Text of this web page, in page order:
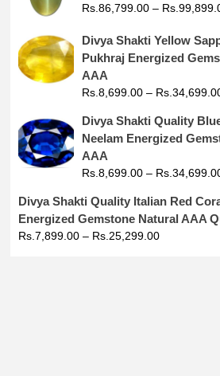
Rs. 86,799.00– Rs.
Divya Shakti Yellow
Pukhraj Energized
AAA
Rs. 8,699.00– Rs.
Divya Shakti Quality
Neelam Energized
AAA
Rs. 8,699.00– Rs.
Divya Shakti Quality Italian Red
Energized Gemstone Natural AAA
Rs. 7,899.00– Rs. 25,299.00